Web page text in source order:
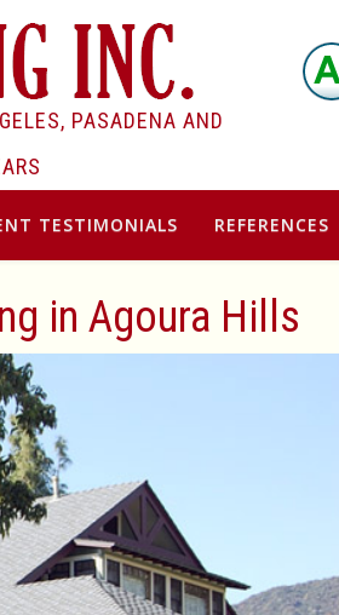
PASADENA AND
TESTIMONIALS REFERENCES
in Agoura Hills